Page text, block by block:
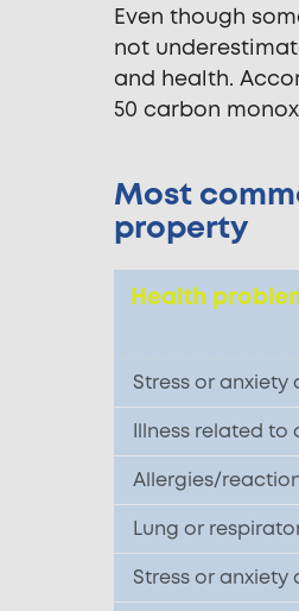
Even though
not
and health.
50 carbon
Most
property
Health
Stress or
Illness related
Allergies/
Lung or
Stress or anxiety